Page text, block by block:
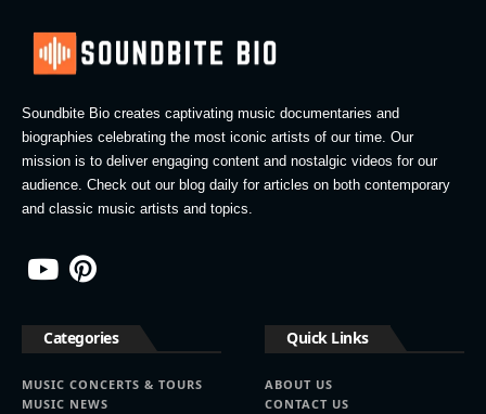
Soundbite Bio creates captivating music documentaries and
biographies celebrating the most iconic artists of our time. Our
mission is to deliver engaging content and nostalgic videos for our
audience. Check out our blog daily for articles on both contemporary
and classic music artists and topics.
Categories
MUSIC CONCERTS & TOURS
MUSIC NEWS
Quick Links
ABOUT US
CONTACT US